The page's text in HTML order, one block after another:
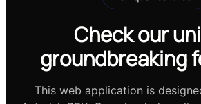
Check our
groundbreaking
This web application is